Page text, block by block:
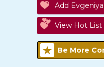
Add
View Hot List
Be More